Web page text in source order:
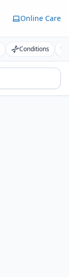
Online Care
Conditions